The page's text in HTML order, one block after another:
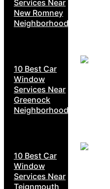
Services Near
New Romney
Neighborhoods
10 Best Car
Window
Services Near
Greenock
Neighborhoods
10 Best Car
Window
Services Near
Teignmouth